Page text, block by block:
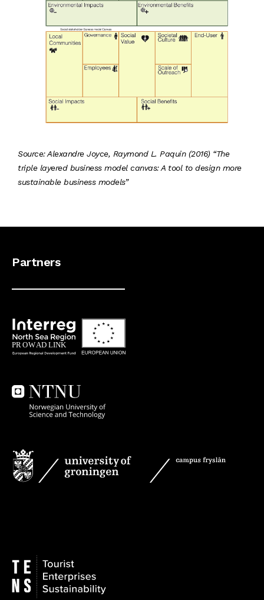
Source: Alexandre Joyce, Raymond L. Paquin (2016) “The
triple layered business model canvas: A tool to design more
sustainable business models”
Partners